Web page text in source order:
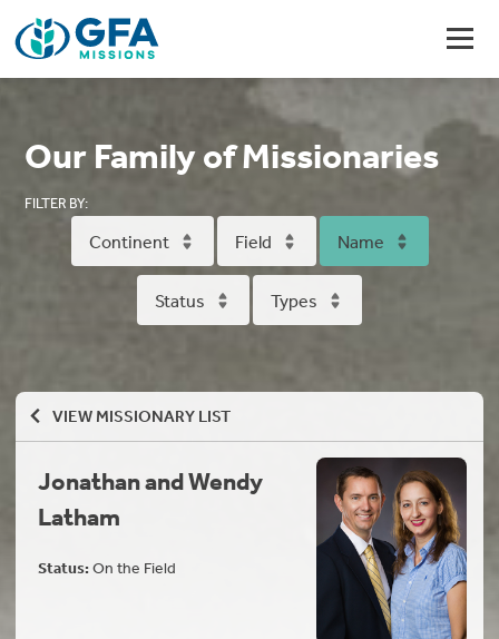
Our Family of Missionaries
FILTER BY:
Continent Field Name
Status Types
VIEW MISSIONARY LIST
Jonathan and Wendy
Latham
Status:On the Field